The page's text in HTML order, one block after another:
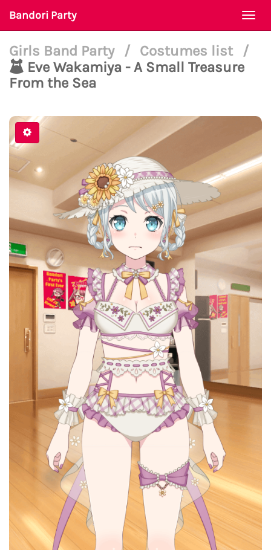
Bandori Party
Girls Band Party / Costumes list
/
Eve Wakamiya - A Small Treasure
From the Sea